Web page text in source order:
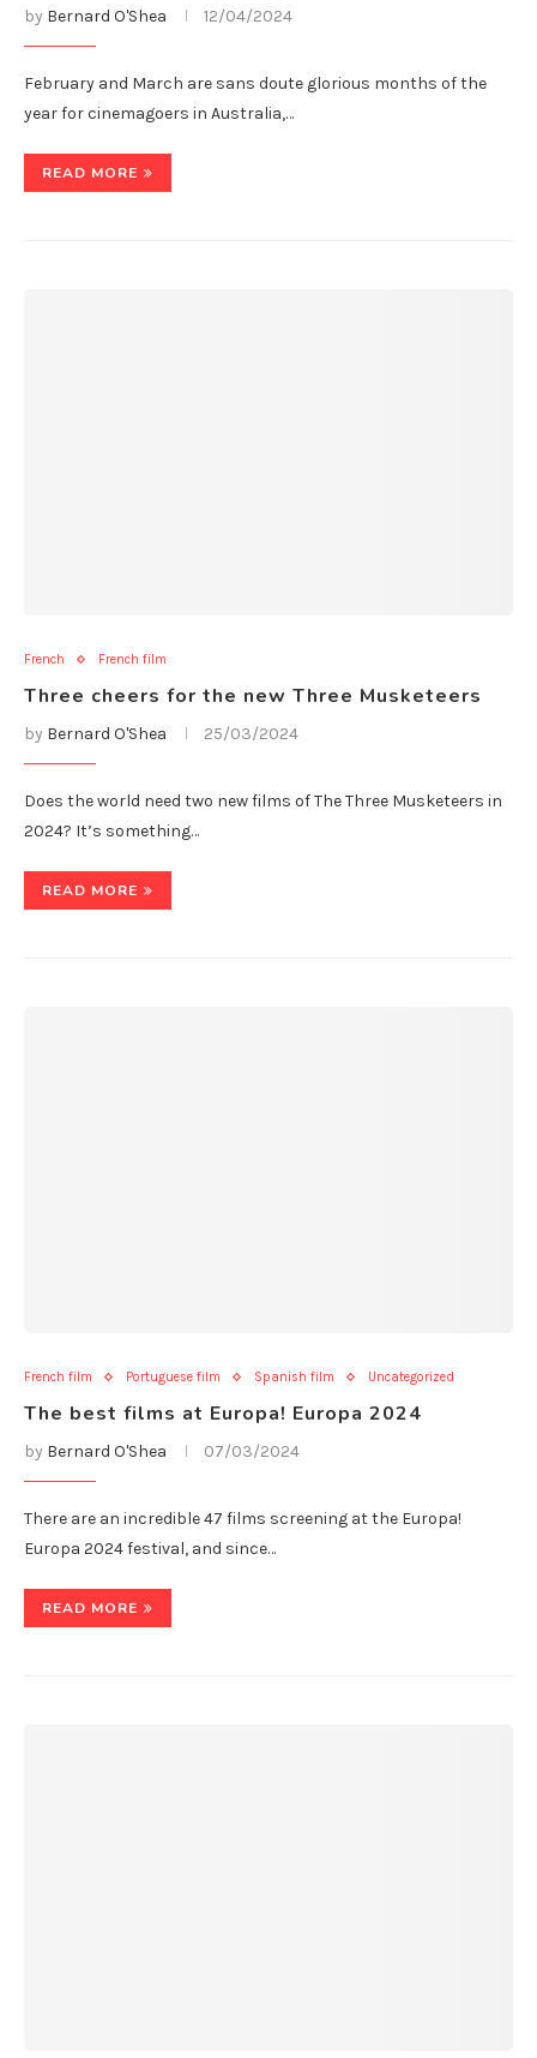
by Bernard O'Shea 12/04/2024
February and March are sans doute glorious months of the
year for cinemagoers in Australia,…
READ MORE
French French film
Three cheers for the new Three Musketeers
by Bernard O'Shea 25/03/2024
Does the world need two new films of The Three Musketeers in
2024? It’s something…
READ MORE
French film Portuguese film Spanish film Uncategorized
The best films at Europa! Europa 2024
by Bernard O'Shea 07/03/2024
There are an incredible 47 films screening at the Europa!
Europa 2024 festival, and since…
READ MORE